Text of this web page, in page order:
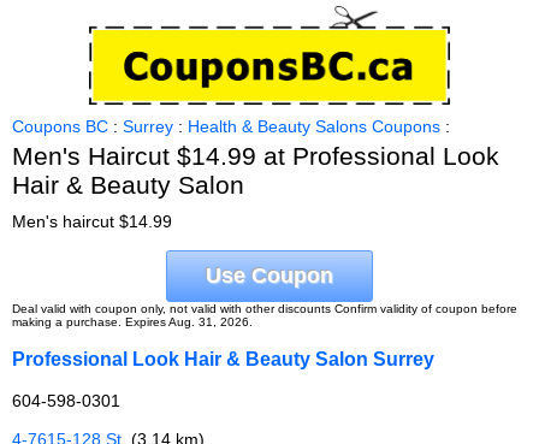
Coupons BC : Surrey : Health & Beauty Salons Coupons :
Men's Haircut $14.99 at Professional Look
Hair & Beauty Salon
Men's haircut $14.99
Use Coupon
Deal valid with coupon only, not valid with other discounts Confirm validity of coupon before
making a purchase. Expires Aug. 31, 2026.
Professional Look Hair & Beauty Salon Surrey
604-598-0301
4-7615-128 St. (3.14 km)